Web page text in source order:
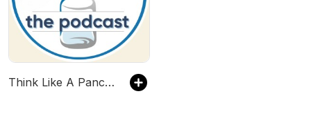
Think Like A Pancreas...The Podcast!